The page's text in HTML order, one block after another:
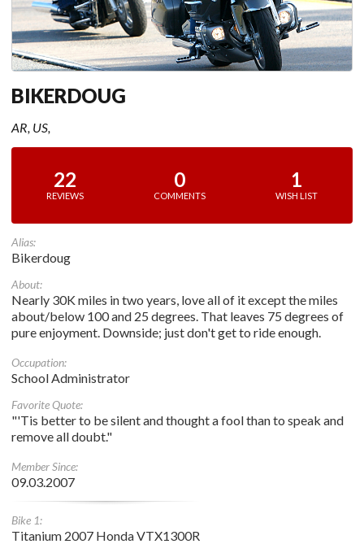
BIKERDOUG
AR, US,
22
REVIEWS
0
COMMENTS
1
WISH LIST
Alias:
Bikerdoug
About:
Nearly 30K miles in two years, love all of it except the miles
about/below 100 and 25 degrees. That leaves 75 degrees of
pure enjoyment. Downside; just don't get to ride enough.
Occupation:
School Administrator
Favorite Quote:
"'Tis better to be silent and thought a fool than to speak and
remove all doubt."
Member Since:
09.03.2007
Bike 1:
Titanium 2007 Honda VTX1300R